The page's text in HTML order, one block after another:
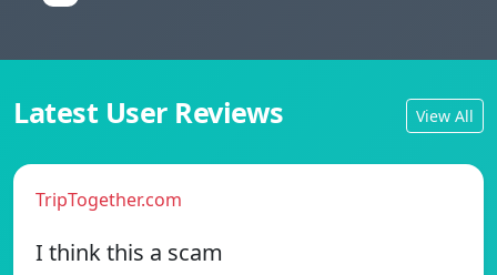
Latest User Reviews View All
TripTogether.com
I think this a scam